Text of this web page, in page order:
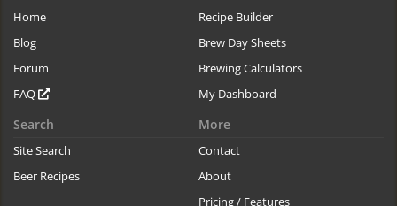
Home
Blog
Forum
FAQ
Recipe Builder
Brew Day Sheets
Brewing Calculators
My Dashboard
Search
Site Search
Beer Recipes
More
Contact
About
Pricing / Features